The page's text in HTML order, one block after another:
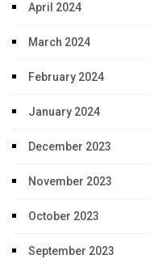
April 2024
March 2024
February 2024
January 2024
December 2023
November 2023
October 2023
September 2023